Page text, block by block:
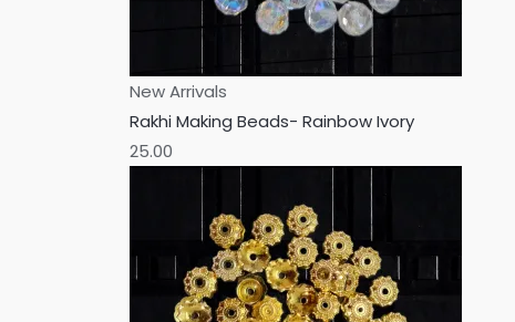
New Arrivals
Rakhi Making Beads- Rainbow Ivory
25.00